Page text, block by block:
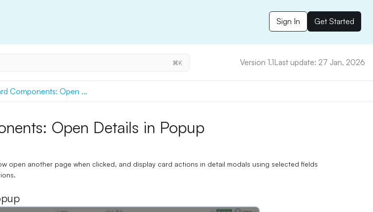
Sign In Get Started
⌘K Version 1.1Last update: 27 Jan, 2026
Components: Open ...
Open Details in Popup
open another page when clicked, and display card actions in detail modals using selected fields